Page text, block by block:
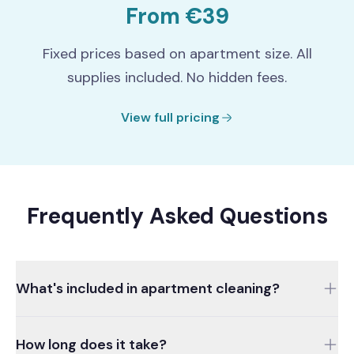
From €39
Fixed prices based on apartment size. All
supplies included. No hidden fees.
View full pricing
Frequently Asked Questions
What's included in apartment cleaning?
hallway are all cleaned. Dusting, vacuuming, floor
How long does it take?